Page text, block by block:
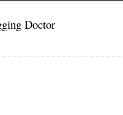
Doctor